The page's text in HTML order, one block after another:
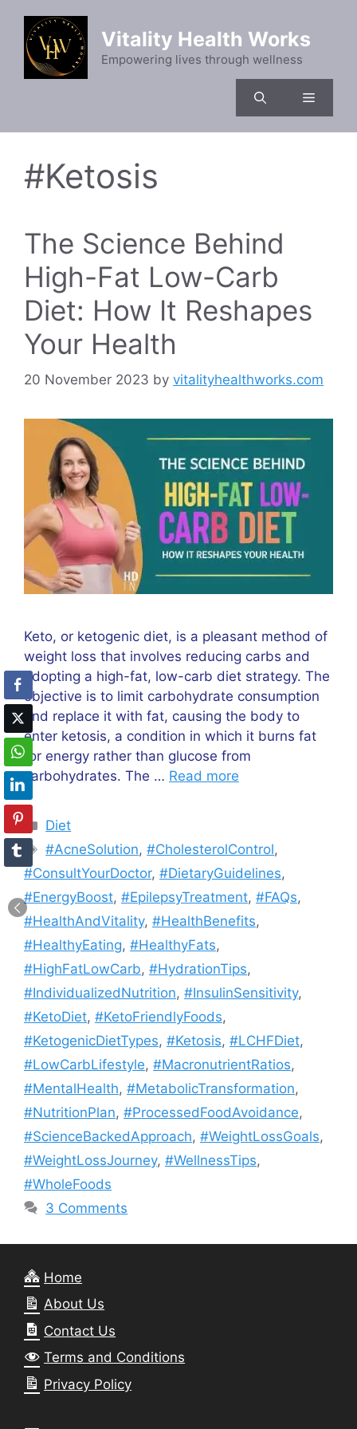
content
Vitality Health Works
Empowering lives through wellness
Menu
#Ketosis
The Science Behind
High-Fat Low-Carb
Diet: How It Reshapes
Your Health
20 November 2023 by vitalityhealthworks.com
Keto, or ketogenic diet, is a pleasant method of
weight loss that involves reducing carbs and
adopting a high-fat, low-carb diet strategy. The
objective is to limit carbohydrate consumption
and replace it with fat, causing the body to
enter ketosis, a condition in which it burns fat
for energy rather than glucose from
carbohydrates. The … Read more
Categories
Diet
Tags
#AcneSolution,#CholesterolControl,
#ConsultYourDoctor, #DietaryGuidelines,
#EnergyBoost, #EpilepsyTreatment, #FAQs,
#HealthAndVitality, #HealthBenefits,
#HealthyEating, #HealthyFats,
#HighFatLowCarb, #HydrationTips,
#IndividualizedNutrition, #InsulinSensitivity,
#KetoDiet, #KetoFriendlyFoods,
#KetogenicDietTypes, #Ketosis, #LCHFDiet,
#LowCarbLifestyle, #MacronutrientRatios,
#MentalHealth, #MetabolicTransformation,
#NutritionPlan, #ProcessedFoodAvoidance,
#ScienceBackedApproach, #WeightLossGoals,
#WeightLossJourney, #WellnessTips,
#WholeFoods
3 Comments
Home
About Us
Contact Us
Terms and Conditions
Privacy Policy